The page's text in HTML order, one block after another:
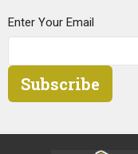
Enter Your Email
Subscribe